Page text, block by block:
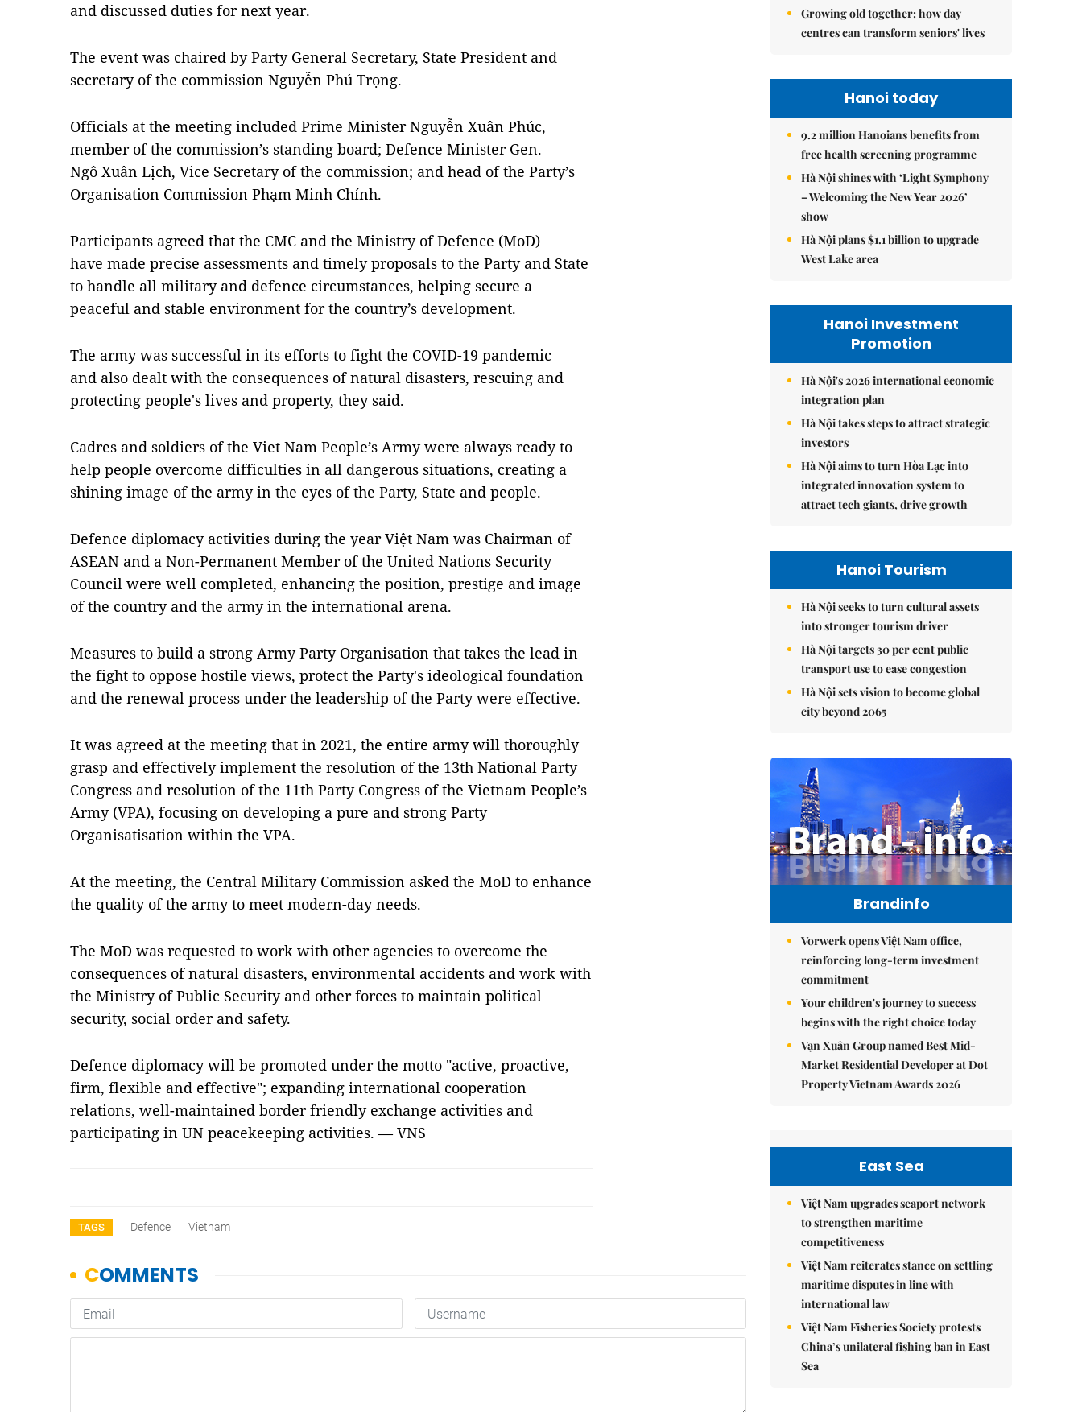
and discussed duties for next year.
The event was chaired by Party General Secretary, State President and
secretary of the commission Nguyễn Phú Trọng.
Officials at the meeting included Prime Minister Nguyễn Xuân Phúc,
member of the commission’s standing board; Defence Minister Gen.
Ngô Xuân Lịch, Vice Secretary of the commission; and head of the Party’s
Organisation Commission Phạm Minh Chính.
Participants agreed that the CMC and the Ministry of Defence (MoD)
have made precise assessments and timely proposals to the Party and State
to handle all military and defence circumstances, helping secure a
peaceful and stable environment for the country’s development.
The army was successful in its efforts to fight the COVID-19 pandemic
and also dealt with the consequences of natural disasters, rescuing and
protecting people's lives and property, they said.
Cadres and soldiers of the Viet Nam People’s Army were always ready to
help people overcome difficulties in all dangerous situations, creating a
shining image of the army in the eyes of the Party, State and people.
Defence diplomacy activities during the year Việt Nam was Chairman of
ASEAN and a Non-Permanent Member of the United Nations Security
Council were well completed, enhancing the position, prestige and image
of the country and the army in the international arena.
Measures to build a strong Army Party Organisation that takes the lead in
the fight to oppose hostile views, protect the Party's ideological foundation
and the renewal process under the leadership of the Party were effective.
It was agreed at the meeting that in 2021, the entire army will thoroughly
grasp and effectively implement the resolution of the 13th National Party
Congress and resolution of the 11th Party Congress of the Vietnam People’s
Army (VPA), focusing on developing a pure and strong Party
Organisatisation within the VPA.
At the meeting, the Central Military Commission asked the MoD to enhance
the quality of the army to meet modern-day needs.
The MoD was requested to work with other agencies to overcome the
consequences of natural disasters, environmental accidents and work with
the Ministry of Public Security and other forces to maintain political
security, social order and safety.
Defence diplomacy will be promoted under the motto "active, proactive,
firm, flexible and effective"; expanding international cooperation
relations, well-maintained border friendly exchange activities and
participating in UN peacekeeping activities. — VNS
TAGS Defence Vietnam
Growing old together: how day
centres can transform seniors' lives
Hanoi today
9.2 million Hanoians benefits from
free health screening programme
Hà Nội shines with ‘Light Symphony
– Welcoming the New Year 2026’
show
Hà Nội plans $1.1 billion to upgrade
West Lake area
Hanoi Investment
Promotion
Hà Nội's 2026 international economic
integration plan
Hà Nội takes steps to attract strategic
investors
Hà Nội aims to turn Hòa Lạc into
integrated innovation system to
attract tech giants, drive growth
Hanoi Tourism
Hà Nội seeks to turn cultural assets
into stronger tourism driver
Hà Nội targets 30 per cent public
transport use to ease congestion
Hà Nội sets vision to become global
city beyond 2065
Brandinfo
Vorwerk opens Việt Nam office,
reinforcing long-term investment
commitment
Your children's journey to success
begins with the right choice today
Vạn Xuân Group named Best Mid-
Market Residential Developer at Dot
Property Vietnam Awards 2026
East Sea
Việt Nam upgrades seaport network
to strengthen maritime
competitiveness
Việt Nam reiterates stance on settling
maritime disputes in line with
international law
Việt Nam Fisheries Society protests
China’s unilateral fishing ban in East
Sea